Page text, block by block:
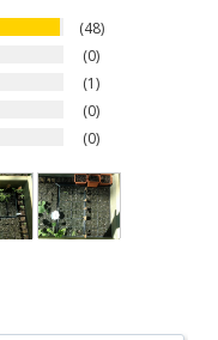
48
0
1
0
0